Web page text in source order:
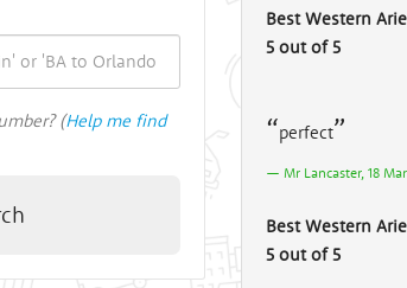
(Help me find
Best Western
5 out of 5
perfect
Mr Lancaster, 18
Best Western
5 out of 5